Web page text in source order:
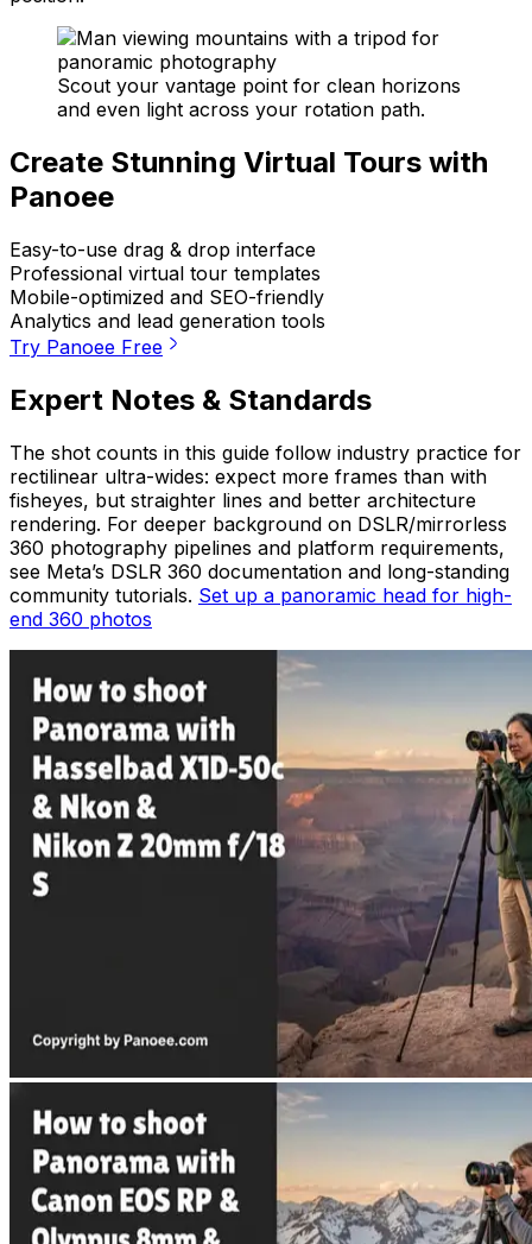
Scout your vantage point for clean horizons
and even light across your rotation path.
Create Stunning Virtual Tours with
Panoee
Easy-to-use drag & drop interface
Professional virtual tour templates
Mobile-optimized and SEO-friendly
Analytics and lead generation tools
Try Panoee Free
Expert Notes & Standards
The shot counts in this guide follow industry practice for
rectilinear ultra-wides: expect more frames than with
fisheyes, but straighter lines and better architecture
rendering. For deeper background on DSLR/mirrorless
360 photography pipelines and platform requirements,
see Meta’s DSLR 360 documentation and long-standing
community tutorials. Set up a panoramic head for high-
end 360 photos